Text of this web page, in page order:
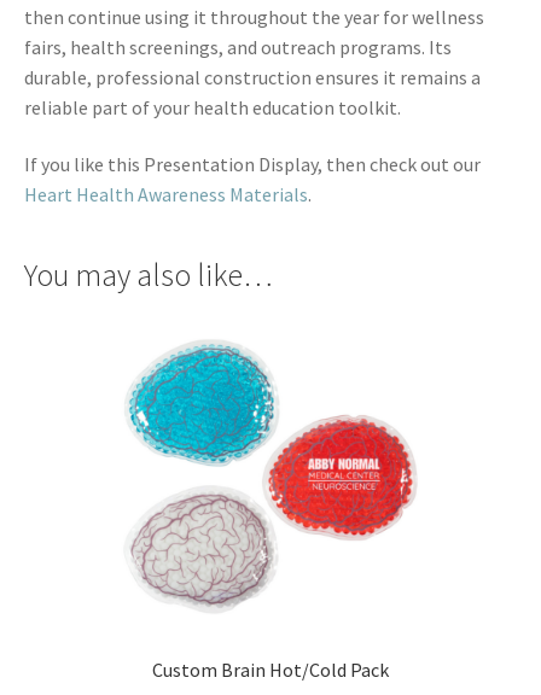
then continue using it throughout the year for wellness
fairs, health screenings, and outreach programs. Its
durable, professional construction ensures it remains a
reliable part of your health education toolkit.
If you like this Presentation Display, then check out our
Heart Health Awareness Materials.
You may also like…
Custom Brain Hot/Cold Pack